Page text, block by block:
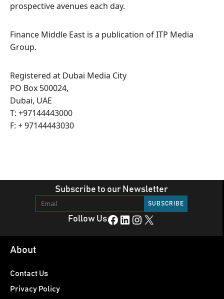
prospective avenues each day.
Finance Middle East is a publication of ITP Media
Group.
Registered at Dubai Media City
PO Box 500024,
Dubai, UAE
T: +97144443000
F: + 97144443030
Subscribe to our Newsletter
Follow UsFacebook LinkedIn Instagram X
About
Contact Us
Privacy Policy